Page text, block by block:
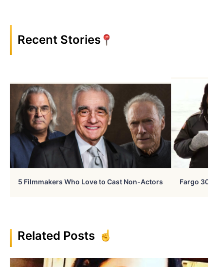
Recent Stories
5 Filmmakers Who Love to Cast Non-Actors Fargo 30
Related Posts